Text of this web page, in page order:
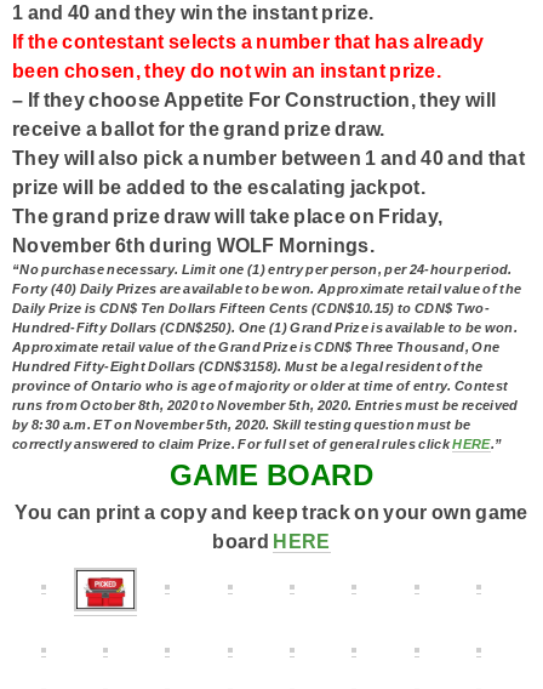
1 and 40 and they win the instant prize.
If the contestant selects a number that has already
been chosen, they do not win an instant prize.
– If they choose Appetite For Construction, they will
receive a ballot for the grand prize draw.
They will also pick a number between 1 and 40 and that
prize will be added to the escalating jackpot.
The grand prize draw will take place on Friday,
November 6th during WOLF Mornings.
“No purchase necessary. Limit one(1) entry per person, per 24-hour period.
Forty(40) Daily Prizes are available to be won. Approximate retail value of the
Daily Prize is CDN$ Ten Dollars Fifteen Cents (CDN$10.15) to CDN$ Two-
Hundred-Fifty Dollars (CDN$250). One (1) Grand Prizeis available to be won.
Approximate retail value of the Grand Prize isCDN$ Three Thousand, One
Hundred Fifty-Eight Dollars (CDN$3158). Must be a legal resident of the
province of Ontario who is age of majority or older at time of entry. Contest
runs from October 8th, 2020 to November 5th, 2020. Entries must be received
by 8:30 a.m. ET on November 5th, 2020. Skill testing question must be
correctly answered to claim Prize. For full set of general rules clickHERE.”
GAME BOARD
You can print a copy and keep track on your own game
board HERE